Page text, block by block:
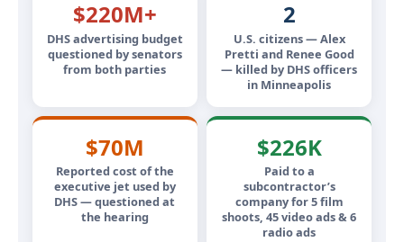
$220M+
DHS advertising budget
questioned by senators
from both parties
2
U.S. citizens — Alex
Pretti and Renee Good
— killed by DHS officers
in Minneapolis
$70M
Reported cost of the
executive jet used by
DHS — questioned at
the hearing
$226K
Paid to a
subcontractor’s
company for 5 film
shoots, 45 video ads & 6
radio ads